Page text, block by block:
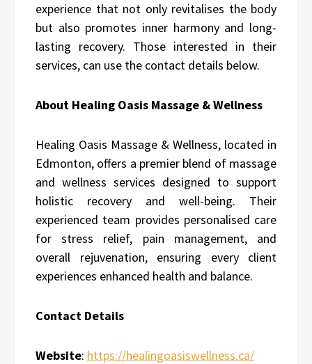
experience that not only revitalises the body
but also promotes inner harmony and long-
lasting recovery. Those interested in their
services, can use the contact details below.
About Healing Oasis Massage & Wellness
Healing Oasis Massage & Wellness, located in
Edmonton, offers a premier blend of massage
and wellness services designed to support
holistic recovery and well-being. Their
experienced team provides personalised care
for stress relief, pain management, and
overall rejuvenation, ensuring every client
experiences enhanced health and balance.
Contact Details
Website: https://healingoasiswellness.ca/